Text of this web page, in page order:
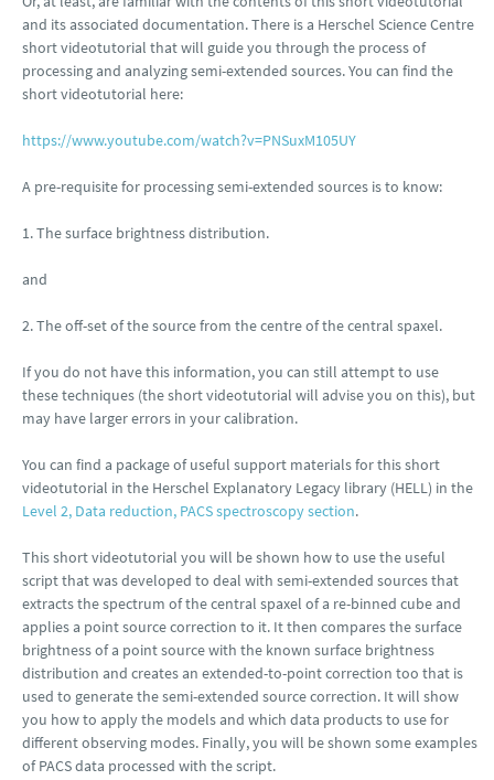
and its associated documentation. There is a Herschel Science Centre
short videotutorial that will guide you through the process of
processing and analyzing semi-extended sources. You can find the
short videotutorial here:
https://www.youtube.com/watch?v=PNSuxM105UY
A pre-requisite for processing semi-extended sources is to know:
1. The surface brightness distribution.
and
2. The off-set of the source from the centre of the central spaxel.
If you do not have this information, you can still attempt to use
these techniques (the short videotutorial will advise you on this), but
may have larger errors in your calibration.
You can find a package of useful support materials for this short
videotutorial in the Herschel Explanatory Legacy library (HELL) in the
Level 2, Data reduction, PACS spectroscopy section.
This short videotutorial you will be shown how to use the useful
script that was developed to deal with semi-extended sources that
extracts the spectrum of the central spaxel of a re-binned cube and
applies a point source correction to it. It then compares the surface
brightness of a point source with the known surface brightness
distribution and creates an extended-to-point correction too that is
used to generate the semi-extended source correction. It will show
you how to apply the models and which data products to use for
different observing modes. Finally, you will be shown some examples
of PACS data processed with the script.